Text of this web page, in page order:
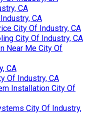
CA
CA
City Of Industry, CA
City Of Industry, CA
Near Me City Of
CA
Of Industry, CA
Installation City Of
City Of Industry,